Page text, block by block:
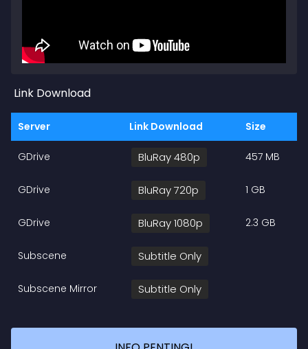
Link Download
Server Link Download Size
GDrive BluRay 480p 457 MB
GDrive BluRay 720p 1 GB
GDrive BluRay 1080p 2.3 GB
Subscene Subtitle Only
Subscene Mirror Subtitle Only